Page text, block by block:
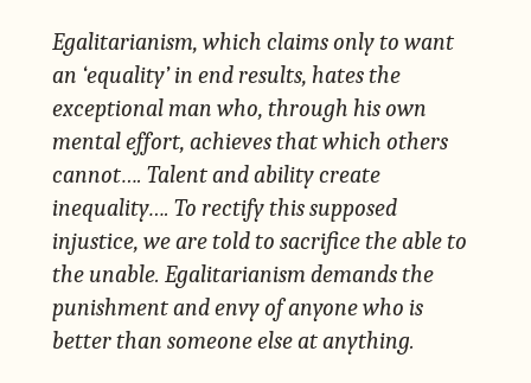
Egalitarianism, which claims only to want
an ‘equality’ in end results, hates the
exceptional man who, through his own
mental effort, achieves that which others
cannot…. Talent and ability create
inequality…. To rectify this supposed
injustice, we are told to sacrifice the able to
the unable. Egalitarianism demands the
punishment and envy of anyone who is
better than someone else at anything.